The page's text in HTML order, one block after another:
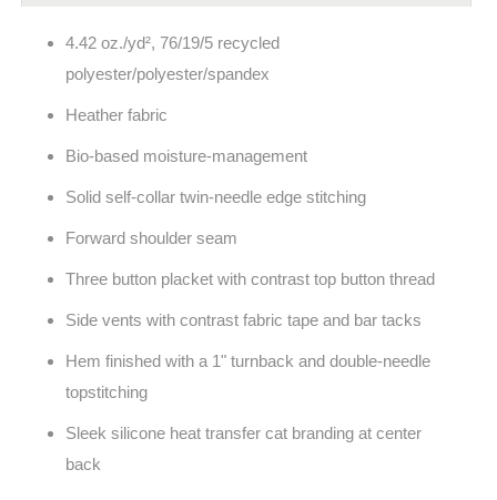
4.42 oz./yd², 76/19/5 recycled
polyester/polyester/spandex
Heather fabric
Bio-based moisture-management
Solid self-collar twin-needle edge stitching
Forward shoulder seam
Three button placket with contrast top button thread
Side vents with contrast fabric tape and bar tacks
Hem finished with a 1" turnback and double-needle
topstitching
Sleek silicone heat transfer cat branding at center
back